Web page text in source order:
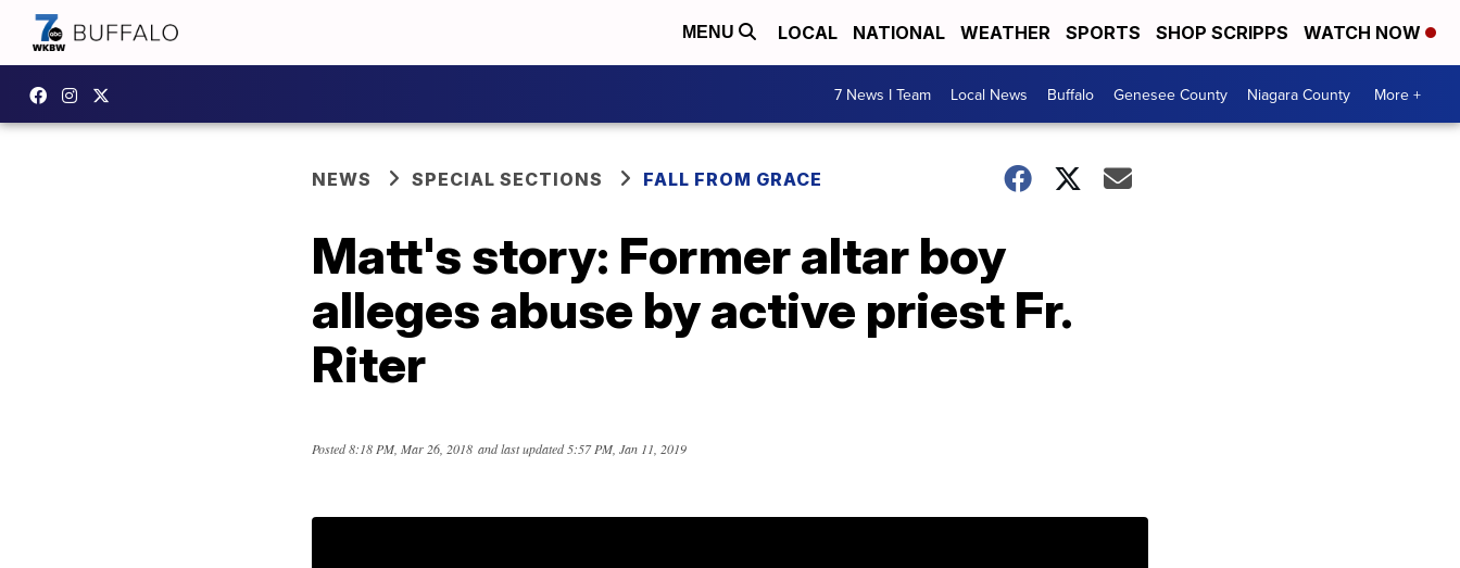
MENU LOCAL NATIONAL WEATHER SPORTS SHOP SCRIPPS WATCH NOW
7 News I Team Local News Buffalo Genesee County Niagara County More +
NEWS SPECIAL SECTIONS FALL FROM GRACE
Matt's story: Former altar boy
alleges abuse by active priest Fr.
Riter
Posted8:18 PM, Mar 26, 2018 and last updated5:57 PM, Jan 11, 2019